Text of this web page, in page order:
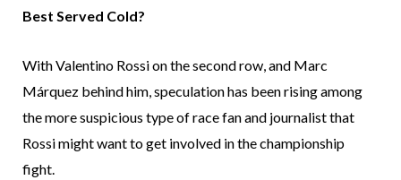
Best Served Cold?
With Valentino Rossi on the second row, and Marc
Márquez behind him, speculation has been rising among
the more suspicious type of race fan and journalist that
Rossi might want to get involved in the championship
fight.